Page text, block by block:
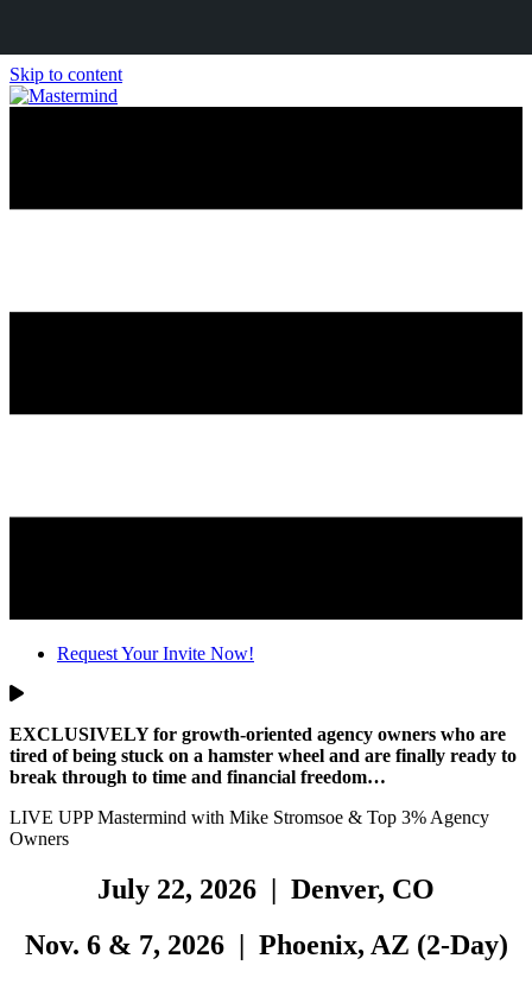
Skip to content
Request Your Invite Now!
EXCLUSIVELY for growth-oriented agency owners who are
tired of being stuck on a hamster wheel and are finally ready to
break through to time and financial freedom…
LIVE UPP Mastermind with Mike Stromsoe & Top 3% Agency
Owners
July 22, 2026 | Denver, CO
Nov. 6 & 7, 2026 | Phoenix, AZ (2-Day)